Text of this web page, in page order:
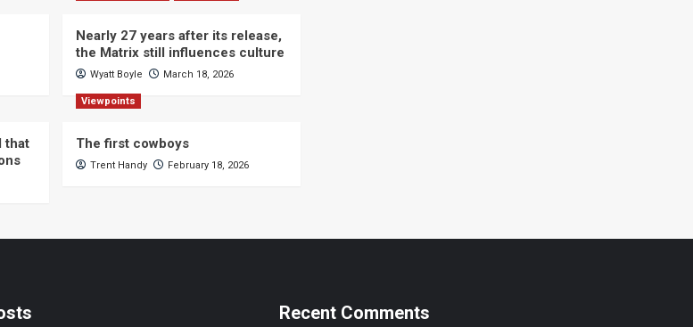
Nearly 27 years after its release,
the Matrix still influences culture
Wyatt Boyle March 18, 2026
that
Viewpoints
The first cowboys
Trent Handy February 18, 2026
Recent Comments